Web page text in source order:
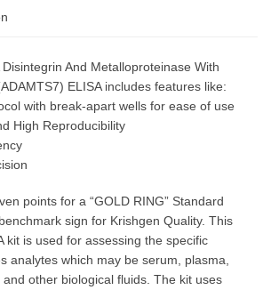
And Metalloproteinase With
ELISA includes features like:
with break-apart wells for ease of use
High Reproducibility
points for a “GOLD RING” Standard
sign for Krishgen Quality. This
kit is used for assessing the specific
analytes which may be serum, plasma,
other biological fluids. The kit uses